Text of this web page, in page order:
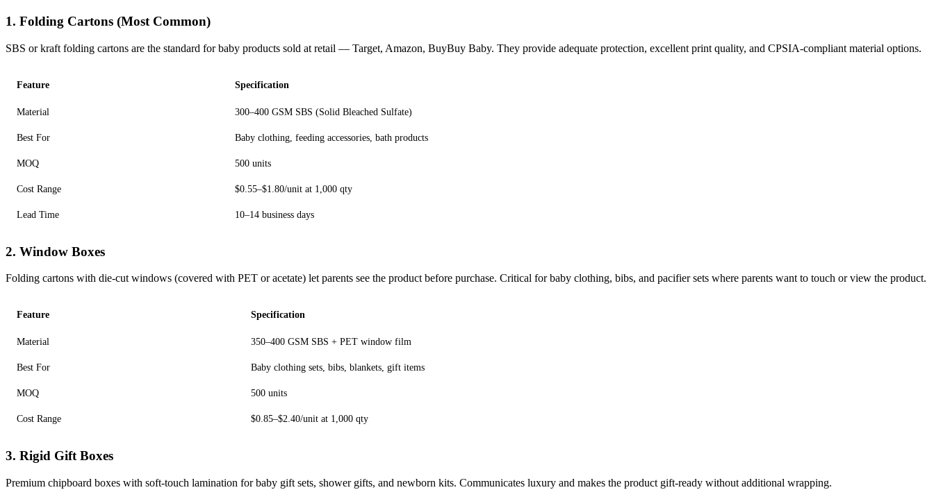
1. Folding Cartons (Most Common)
SBS or kraft folding cartons are the standard for baby products sold at retail — Target, Amazon, BuyBuy Baby. They provide adequate protection, excellent print quality, and CPSIA-compliant material options.
Feature Specification
Material 300–400 GSM SBS (Solid Bleached Sulfate)
Best For Baby clothing, feeding accessories, bath products
MOQ 500 units
Cost Range $0.55–$1.80/unit at 1,000 qty
Lead Time 10–14 business days
2. Window Boxes
Folding cartons with die-cut windows (covered with PET or acetate) let parents see the product before purchase. Critical for baby clothing, bibs, and pacifier sets where parents want to touch or view the product.
Feature Specification
Material 350–400 GSM SBS + PET window film
Best For Baby clothing sets, bibs, blankets, gift items
MOQ 500 units
Cost Range $0.85–$2.40/unit at 1,000 qty
3. Rigid Gift Boxes
Premium chipboard boxes with soft-touch lamination for baby gift sets, shower gifts, and newborn kits. Communicates luxury and makes the product gift-ready without additional wrapping.